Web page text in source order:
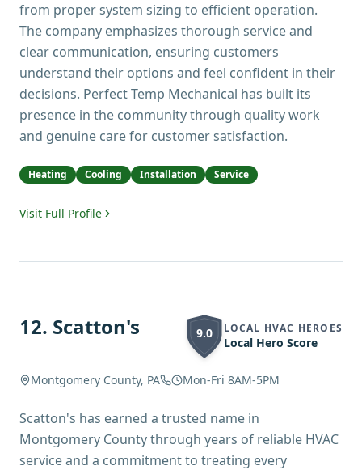
from proper system sizing to efficient operation.
The company emphasizes thorough service and
clear communication, ensuring customers
understand their options and feel confident in their
decisions. Perfect Temp Mechanical has built its
presence in the community through quality work
and genuine care for customer satisfaction.
Heating Cooling Installation Service
Visit Full Profile
12. Scatton's 9.0 LOCAL HVAC HEROES
Local Hero Score
Montgomery County, PA Mon-Fri 8AM-5PM
Scatton's has earned a trusted name in
Montgomery County through years of reliable HVAC
service and a commitment to treating every